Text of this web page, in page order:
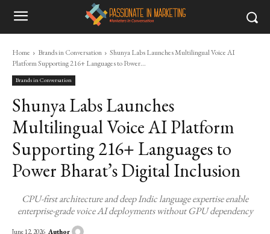
Home Brands in Conversation
Shunya Labs Launches Multilingual Voice AI
Platform Supporting 216+ Languages to Power...
Brands in Conversation
Shunya Labs Launches
Multilingual Voice AI Platform
Supporting 216+ Languages to
Power Bharat’s Digital Inclusion
CPU-first architecture and deep Indic language expertise enable
enterprise-grade voice AI deployments without GPU dependency
June 12, 2026 Author